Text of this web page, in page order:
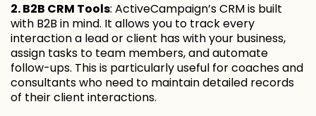
2. B2B CRM Tools: ActiveCampaign’s CRM is built
with B2B in mind. It allows you to track every
interaction a lead or client has with your business,
assign tasks to team members, and automate
follow-ups. This is particularly useful for coaches and
consultants who need to maintain detailed records
of their client interactions.